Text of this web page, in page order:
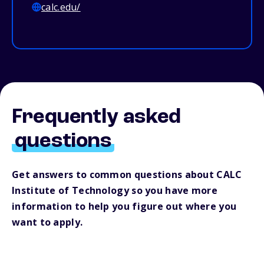
calc.edu/
Frequently asked
questions
Get answers to common questions about CALC
Institute of Technology so you have more
information to help you figure out where you
want to apply.